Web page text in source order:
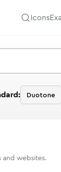
Icons
Duotone
and websites.